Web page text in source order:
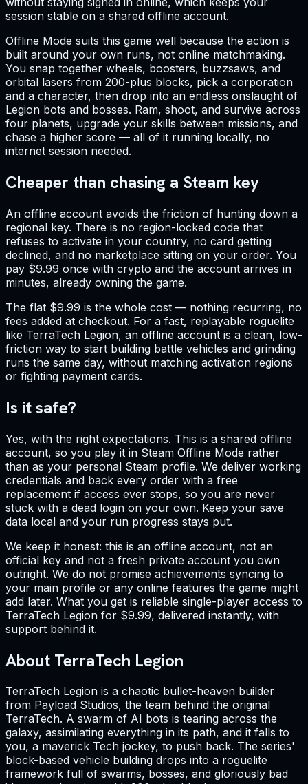
session stable on a shared offline account.
Offline Mode suits this game well because the action is
built around your own runs, not online matchmaking.
You snap together wheels, boosters, buzzsaws, and
orbital lasers from 200-plus blocks, pick a corporation
and a character, then drop into an endless onslaught of
Legion bots and bosses. Ram, shoot, and survive across
four planets, upgrade your skills between missions, and
chase a higher score — all of it running locally, no
internet session needed.
Cheaper than chasing a Steam key
An offline account avoids the friction of hunting down a
regional key. There is no region-locked code that
refuses to activate in your country, no card getting
declined, and no marketplace sitting on your order. You
pay $9.99 once with crypto and the account arrives in
minutes, already owning the game.
The flat $9.99 is the whole cost — nothing recurring, no
fees added at checkout. For a fast, replayable roguelite
like TerraTech Legion, an offline account is a clean, low-
friction way to start building battle vehicles and grinding
runs the same day, without matching activation regions
or fighting payment cards.
Is it safe?
Yes, with the right expectations. This is a shared offline
account, so you play it in Steam Offline Mode rather
than as your personal Steam profile. We deliver working
credentials and back every order with a free
replacement if access ever stops, so you are never
stuck with a dead login on your own. Keep your save
data local and your run progress stays put.
We keep it honest: this is an offline account, not an
official key and not a fresh private account you own
outright. We do not promise achievements syncing to
your main profile or any online features the game might
add later. What you get is reliable single-player access to
TerraTech Legion for $9.99, delivered instantly, with
support behind it.
About TerraTech Legion
TerraTech Legion is a chaotic bullet-heaven builder
from Payload Studios, the team behind the original
TerraTech. A swarm of AI bots is tearing across the
galaxy, assimilating everything in its path, and it falls to
you, a maverick Tech jockey, to push back. The series'
block-based vehicle building drops into a roguelite
framework full of swarms, bosses, and gloriously bad